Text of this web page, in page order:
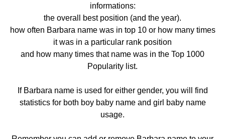
informations:
the overall best position (and the year).
how often Barbara name was in top 10 or how many times
it was in a particular rank position
and how many times that name was in the Top 1000
Popularity list.
If Barbara name is used for either gender, you will find
statistics for both boy baby name and girl baby name
usage.